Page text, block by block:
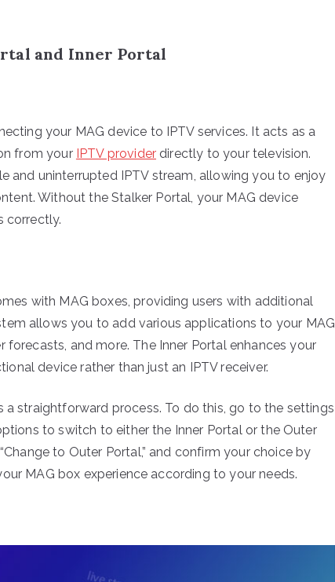
and Inner Portal
your MAG device to IPTV services. It acts as a
from your IPTV provider directly to your television.
and uninterrupted IPTV stream, allowing you to enjoy
Without the Stalker Portal, your MAG device
correctly.
with MAG boxes, providing users with additional
allows you to add various applications to your MAG
forecasts, and more. The Inner Portal enhances your
device rather than just an IPTV receiver.
straightforward process. To do this, go to the settings
to switch to either the Inner Portal or the Outer
to Outer Portal,” and confirm your choice by
MAG box experience according to your needs.